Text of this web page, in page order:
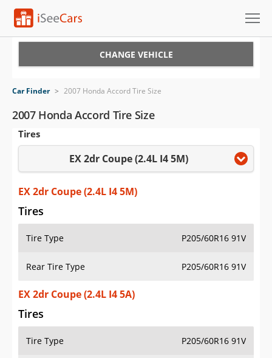
VIN Check
Saved Cars
Saved Searches
Saved iVIN Reports
Log In
Sign Up
CHANGE VEHICLE
Car Finder > 2007 Honda Accord Tire Size
2007 Honda Accord Tire Size
Tires
EX 2dr Coupe (2.4L I4 5M)
EX 2dr Coupe (2.4L I4 5M)
Tires
Tire Type P205/60R16 91V
Rear Tire Type P205/60R16 91V
EX 2dr Coupe (2.4L I4 5A)
Tires
Tire Type P205/60R16 91V